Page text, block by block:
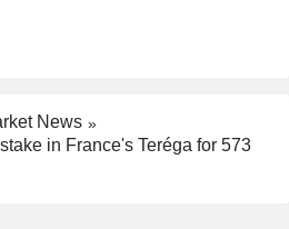
News
in France's Teréga for 573